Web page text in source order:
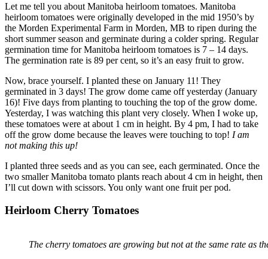
Let me tell you about Manitoba heirloom tomatoes. Manitoba
heirloom tomatoes were originally developed in the mid 1950’s by
the Morden Experimental Farm in Morden, MB to ripen during the
short summer season and germinate during a colder spring. Regular
germination time for Manitoba heirloom tomatoes is 7 – 14 days.
The germination rate is 89 per cent, so it’s an easy fruit to grow.
Now, brace yourself. I planted these on January 11! They
germinated in 3 days! The grow dome came off yesterday (January
16)! Five days from planting to touching the top of the grow dome.
Yesterday, I was watching this plant very closely. When I woke up,
these tomatoes were at about 1 cm in height. By 4 pm, I had to take
off the grow dome because the leaves were touching to top! I am
not making this up!
I planted three seeds and as you can see, each germinated. Once the
two smaller Manitoba tomato plants reach about 4 cm in height, then
I’ll cut down with scissors. You only want one fruit per pod.
Heirloom Cherry Tomatoes
The cherry tomatoes are growing but not at the same rate as